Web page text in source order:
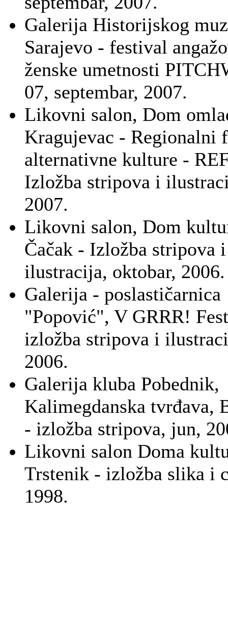
Galerija Historijskog
Sarajevo - festival
ženske umetnosti
07, septembar, 2007.
Likovni salon, Dom
Kragujevac - Regionalni
alternativne kulture -
Izložba stripova i
2007.
Likovni salon, Dom
Čačak - Izložba stripova i
ilustracija, oktobar, 2006.
Galerija - poslastičarnica
"Popović", V GRRR!
izložba stripova i
2006.
Galerija kluba Pobednik,
Kalimegdanska tvrđava,
- izložba stripova, jun,
Likovni salon Doma
Trstenik - izložba slika i
1998.